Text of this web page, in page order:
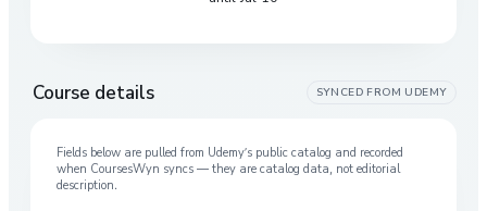
Course details SYNCED FROM UDEMY
Fields below are pulled from Udemy’s public catalog and recorded
when CoursesWyn syncs — they are catalog data, not editorial
description.